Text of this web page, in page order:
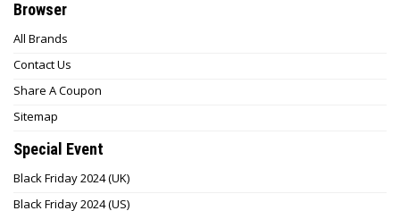
Browser
All Brands
Contact Us
Share A Coupon
Sitemap
Special Event
Black Friday 2024 (UK)
Black Friday 2024 (US)